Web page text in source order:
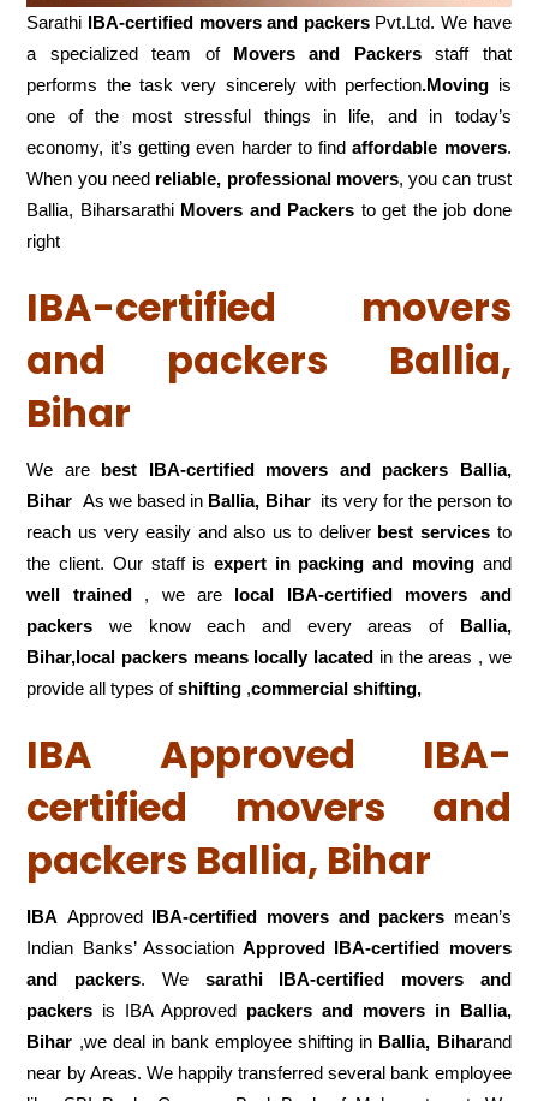
Sarathi IBA-certified movers and packersPvt.Ltd. We have
a specialized team of Movers and Packersstaff that
performs the task very sincerely with perfection.Moving is
one of the most stressful things in life, and in today’s
economy, it’s getting even harder to findaffordable movers.
When you need reliable, professional movers, you can trust
Ballia, Biharsarathi Movers and Packers to get the job done
right
IBA-certified movers
and packers Ballia,
Bihar
We are best IBA-certified movers and packers Ballia,
Bihar As we based in Ballia, Biharits very for the person to
reach us very easily and also us to deliver best services to
the client. Our staff is expert in packing and movingand
well trained, we are local IBA-certified movers and
packers we know each and every areas of Ballia,
Bihar,local packers means locally lacated in the areas , we
provide all types ofshifting ,commercial shifting,
IBA Approved IBA-
certified movers and
packers Ballia, Bihar
IBA Approved IBA-certified movers and packers mean’s
Indian Banks’ AssociationApproved IBA-certified movers
and packers. We sarathi IBA-certified movers and
packers is IBA Approved packers and movers in Ballia,
Bihar ,we deal in bank employee shifting in Ballia, Biharand
near by Areas. We happily transferred several bank employee